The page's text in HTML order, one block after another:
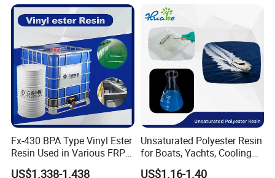
A:We are factory,we have the trade departmetn
2,Q:How to place an order?
A:Please contact us to confirm the specification, quantity
and required detailsll details.
3,Q: Can we get free samples?
A: Of course!
Our samples are free, but you need to pay
shipping cost .
4,Q: Can I get discount?
Fx-430 BPA Type Vinyl Ester
Resin Used in Various FRP
Molding Products
US$1.338-1.438
Unsaturated Polyester Resin
for Boats, Yachts, Cooling
Tower, Automotive Parts,
US$1.16-1.40